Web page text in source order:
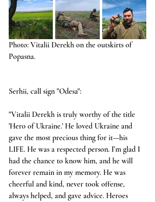
Photo: Vitalii Derekh on the outskirts of
Popasna.
Serhii, call sign "Odesa":
"Vitalii Derekh is truly worthy of the title
'Hero of Ukraine.' He loved Ukraine and
gave the most precious thing for it—his
LIFE. He was a respected person. I’m glad I
had the chance to know him, and he will
forever remain in my memory. He was
cheerful and kind, never took offense,
always helped, and gave advice. Heroes